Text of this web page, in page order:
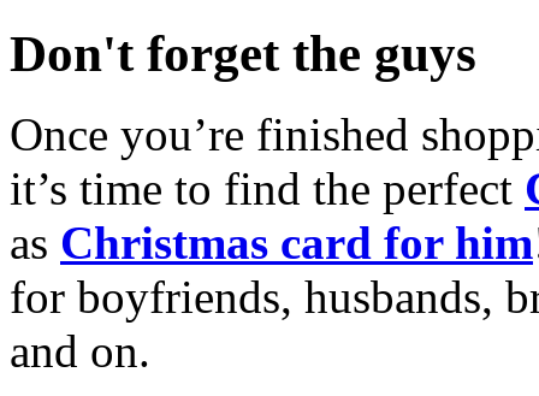
Don't forget the guys
Once you’re finished
it’s time to find the perfect
as Christmas card for him
for boyfriends, husbands,
and on.